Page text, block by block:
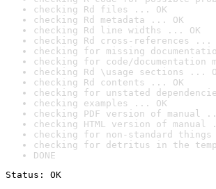
checking Rd files ... OK
checking Rd metadata ... OK
checking Rd line widths ... OK
checking Rd cross-references ...
checking for missing
checking for code/documentation
checking Rd \usage sections ...
checking Rd contents ... OK
checking for unstated
checking examples ... OK
checking PDF version of manual
checking HTML version of manual
checking for non-standard
checking for detritus in the
DONE
Status: OK